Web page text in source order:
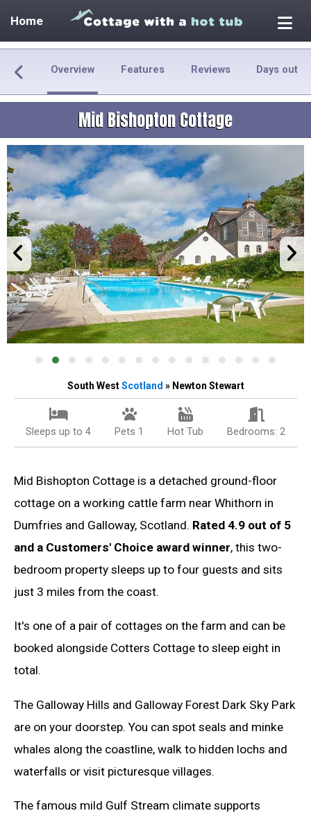
Home
Overview Features Reviews Days out
Mid Bishopton Cottage
South WestScotland » Newton Stewart
Sleeps up to 4 Pets 1 Hot Tub Bedrooms: 2
Mid Bishopton Cottage is a detached ground-floor
cottage on a working cattle farm near Whithorn in
Dumfries and Galloway, Scotland. Rated 4.9 out of 5
and a Customers' Choice award winner, this two-
bedroom property sleeps up to four guests and sits
just 3 miles from the coast.
It's one of a pair of cottages on the farm and can be
booked alongside Cotters Cottage to sleep eight in
total.
The Galloway Hills and Galloway Forest Dark Sky Park
are on your doorstep. You can spot seals and minke
whales along the coastline, walk to hidden lochs and
waterfalls or visit picturesque villages.
The famous mild Gulf Stream climate supports